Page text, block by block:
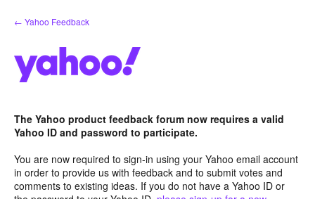
Skip
to
← Yahoo Feedback
The Yahoo product feedback forum now requires a valid
Yahoo ID and password to participate.
You are now required to sign-in using your Yahoo email account
in order to provide us with feedback and to submit votes and
comments to existing ideas. If you do not have a Yahoo ID or